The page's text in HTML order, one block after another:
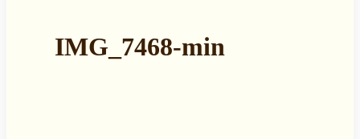
IMG_7468-min